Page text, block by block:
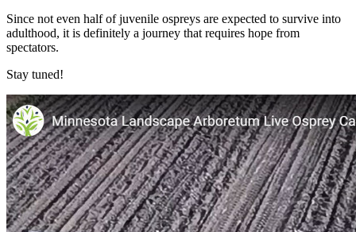
Since not even half of juvenile ospreys are expected to survive into
adulthood, it is definitely a journey that requires hope from
spectators.
Stay tuned!